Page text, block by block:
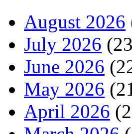
August 2026
July 2026
June 2026
May 2026
April 2026